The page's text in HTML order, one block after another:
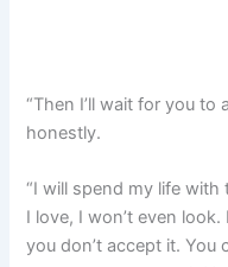
“Then I’ll wait for you to
honestly.
“I will spend my life with
I love, I won’t even
you don’t accept it. You